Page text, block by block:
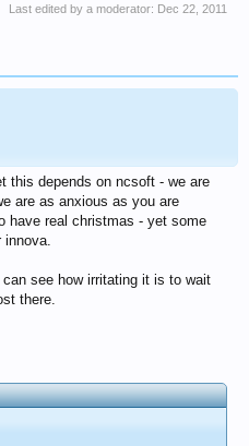
Last edited by a moderator: Dec 22, 2011
this depends on ncsoft - we are
are as anxious as you are
have real christmas - yet some
innova.
see how irritating it is to wait
there.